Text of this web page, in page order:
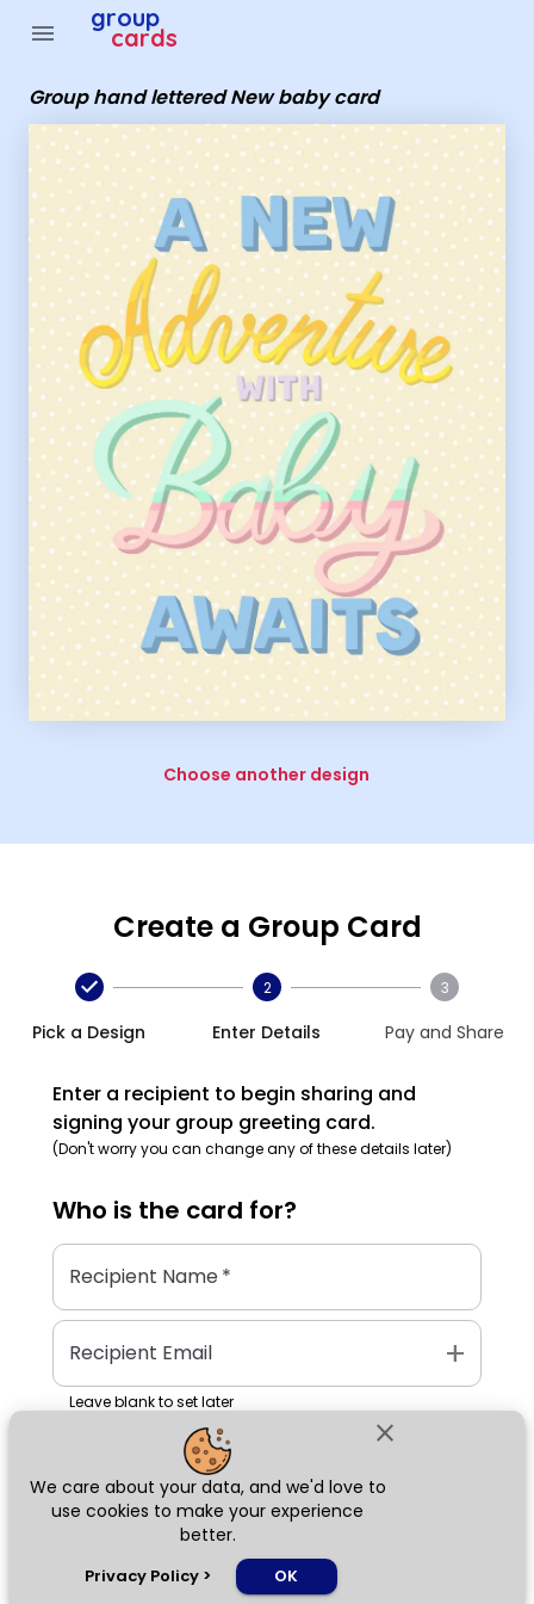
close
We care about your data, and we'd love to
use cookies to make your experience
better.
Privacy Policy > OK
menu group
cards
Group hand lettered New baby card
Choose another design
Create a Group Card
Pick a Design
2
Enter Details
3
Pay and Share
Enter a recipient to begin sharing and
signing your group greeting card.
(Don't worry you can change any of these details later)
Who is the card for?
Recipient Name*
Recipient Email add
Leave blank to set later
Next
Group Cards - Group hand lettered New baby card